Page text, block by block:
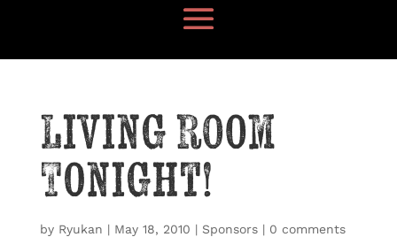
Living Room
Tonight!
by Ryukan | May 18, 2010 | Sponsors| 0 comments